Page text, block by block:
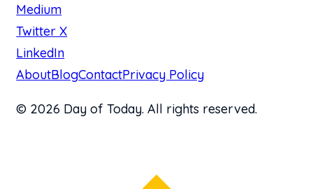
Medium
Twitter X
LinkedIn
AboutBlogContactPrivacy Policy
© 2026 Day of Today. All rights reserved.